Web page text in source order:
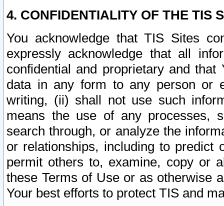
4. CONFIDENTIALITY OF THE TIS
You acknowledge that TIS Sites
expressly acknowledge that all
confidential and proprietary and
data in any form to any person or
writing, (ii) shall not use such
means the use of any processes,
search through, or analyze the
or relationships, including to
permit others to, examine, copy or
these Terms of Use or as otherwise
Your best efforts to protect TIS and